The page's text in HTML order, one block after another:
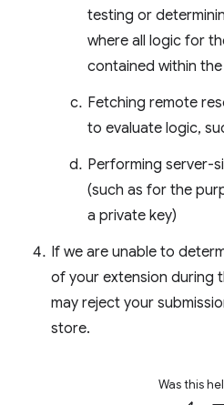
testing or
where all logic for
contained within
Fetching remote
to evaluate logic,
Performing server-
(such as for the
a private key)
If we are unable to
of your extension during
may reject your
store.
Was this